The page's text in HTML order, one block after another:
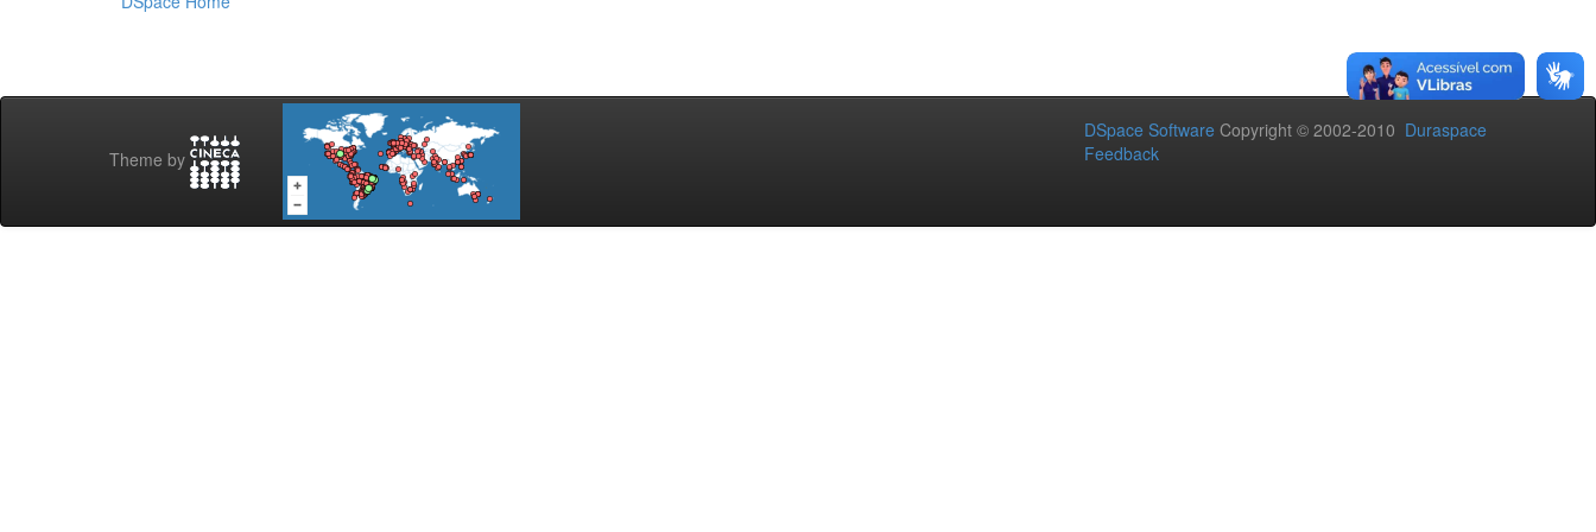
Theme by
DSpace Software Copyright © 2002-2010 Duraspace
Feedback